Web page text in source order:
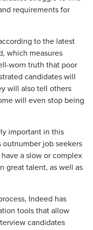
requirements for
to the latest
which measures
worn truth that poor
candidates will
will also tell others
will even stop being
important in this
outnumber job seekers
a slow or complex
great talent, as well as
Indeed has
tools that allow
candidates